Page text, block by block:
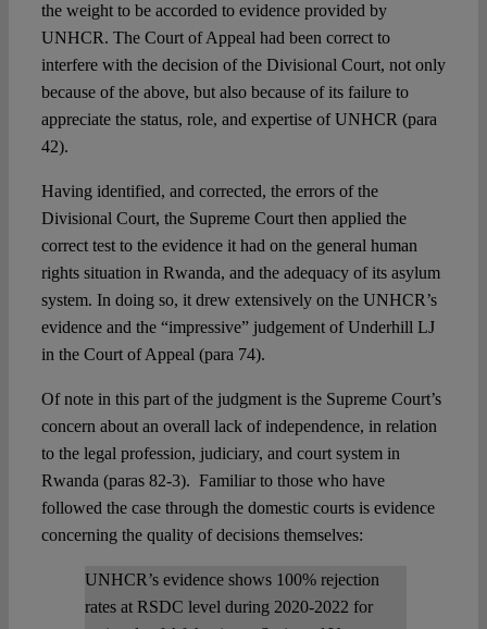
the weight to be accorded to evidence provided by
UNHCR. The Court of Appeal had been correct to
interfere with the decision of the Divisional Court, not only
because of the above, but also because of its failure to
appreciate the status, role, and expertise of UNHCR (para
42).
Having identified, and corrected, the errors of the
Divisional Court, the Supreme Court then applied the
correct test to the evidence it had on the general human
rights situation in Rwanda, and the adequacy of its asylum
system. In doing so, it drew extensively on the UNHCR’s
evidence and the “impressive” judgement of Underhill LJ
in the Court of Appeal (para 74).
Of note in this part of the judgment is the Supreme Court’s
concern about an overall lack of independence, in relation
to the legal profession, judiciary, and court system in
Rwanda (paras 82-3). Familiar to those who have
followed the case through the domestic courts is evidence
concerning the quality of decisions themselves:
UNHCR’s evidence shows 100% rejection
rates at RSDC level during 2020-2022 for